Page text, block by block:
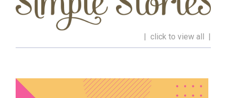
| click to view all |